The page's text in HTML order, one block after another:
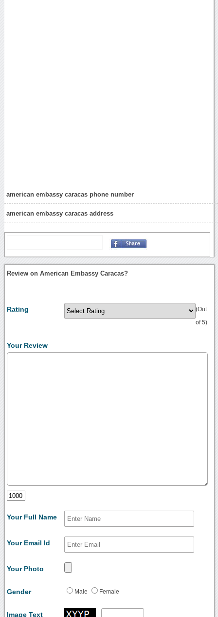
american embassy caracas phone number
american embassy caracas address
Review on American Embassy Caracas?
Rating (Out
of 5)
Your Review
Your Full Name
Your Email Id
Your Photo
Gender Male Female
Image Text